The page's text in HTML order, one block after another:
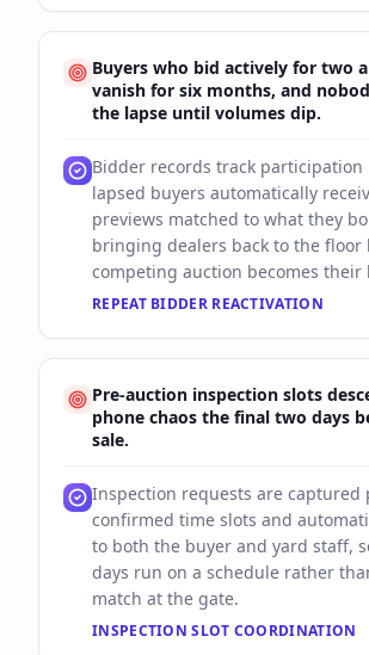
Buyers who bid actively for two
vanish for six months, and
the lapse until volumes dip.
Bidder records track participation
lapsed buyers automatically
previews matched to what they
bringing dealers back to the floor
competing auction becomes their
REPEAT BIDDER REACTIVATION
Pre-auction inspection slots
phone chaos the final two days
sale.
Inspection requests are captured
confirmed time slots and
to both the buyer and yard staff,
days run on a schedule rather
match at the gate.
INSPECTION SLOT COORDINATION